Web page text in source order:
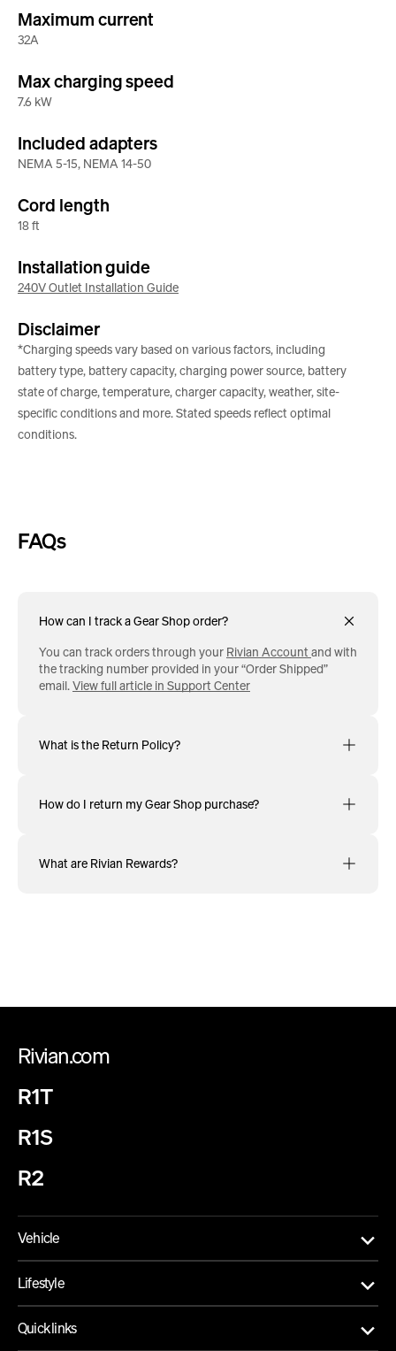
Maximum current
32A
Max charging speed
7.6 kW
Included adapters
NEMA 5-15, NEMA 14-50
Cord length
18 ft
Installation guide
240V Outlet Installation Guide
Disclaimer
*Charging speeds vary based on various factors, including
battery type, battery capacity, charging power source, battery
state of charge, temperature, charger capacity, weather, site-
specific conditions and more. Stated speeds reflect optimal
conditions.
FAQs
How can I track a Gear Shop order?
You can track orders through your Rivian Account and with
the tracking number provided in your “Order Shipped”
email.View full article in Support Center
What is the Return Policy?
How do I return my Gear Shop purchase?
What are Rivian Rewards?
Rivian.com
R1T
R1S
R2
Vehicle
Lifestyle
Quick links